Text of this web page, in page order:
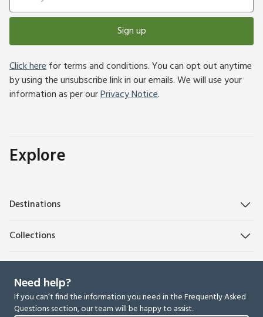
Sign up
Click herefor terms and conditions. You can opt out anytime
by using the unsubscribe link in our emails. We will use your
information as per ourPrivacy Notice.
Explore
Destinations
Collections
Need help?
If you can’t find the information you need in the Frequently Asked
Questions section, our team will be happy to assist.